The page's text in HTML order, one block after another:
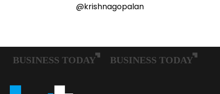
@krishnagopalan